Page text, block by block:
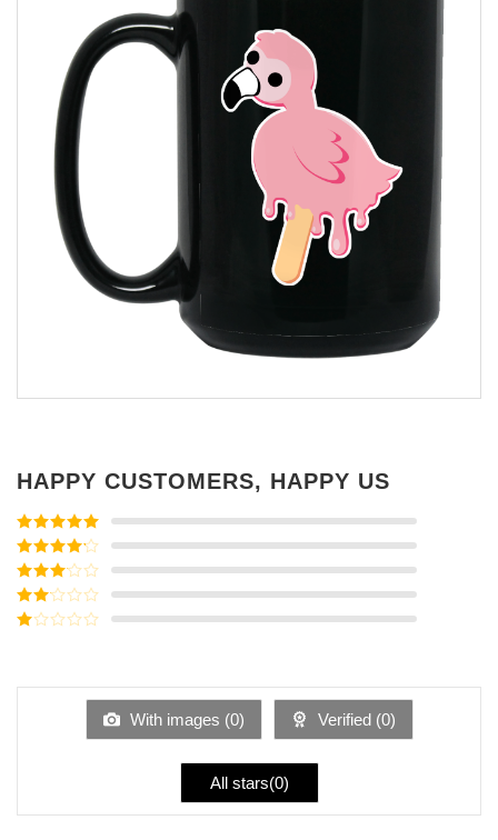
HAPPY CUSTOMERS, HAPPY US
Rated5out
of 5
Rated4
out of 5
Rated3
out of
5
Rated
of
With images (0) Verified (0)
All stars(0)